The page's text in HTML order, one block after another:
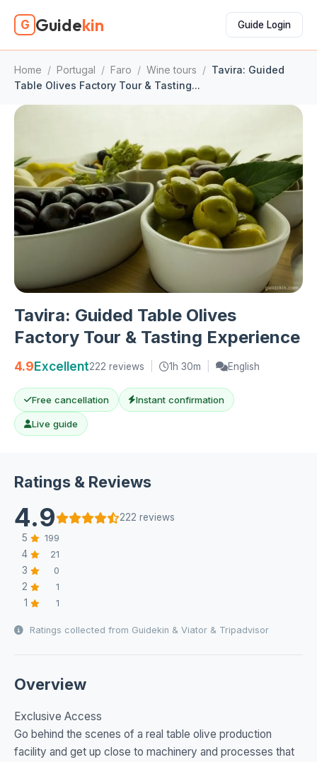
G Guidekin Guide Login
Home / Portugal / Faro / Wine tours / Tavira: Guided
Table Olives Factory Tour & Tasting...
Tavira: Guided Table Olives
Factory Tour & Tasting Experience
4.9Excellent222 reviews 1h 30m English
Free cancellation Instant confirmation
Live guide
Ratings & Reviews
4.9
222 reviews
5
199
4 21
3 0
2 1
1 1
Ratings collected from Guidekin & Viator & Tripadvisor
Overview
Exclusive Access
Go behind the scenes of a real table olive production
facility and get up close to machinery and processes that